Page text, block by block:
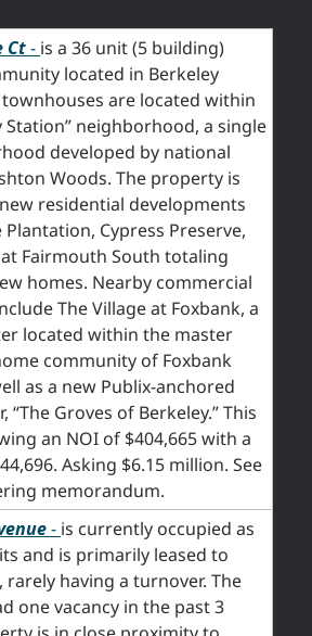
Ct- is a 36 unit (5 building)
located in Berkeley
townhouses are located within
Station” neighborhood, a single
developed by national
Woods. The property is
residential developments
Cypress Preserve,
Fairmouth South totaling
homes. Nearby commercial
The Village at Foxbank, a
located within the master
community of Foxbank
as a new Publix-anchored
“The Groves of Berkeley.” This
an NOI of $404,665 with a
Asking $6.15 million. See
memorandum.
ue- is currently occupied as
and is primarily leased to
rarely having a turnover. The
one vacancy in the past 3